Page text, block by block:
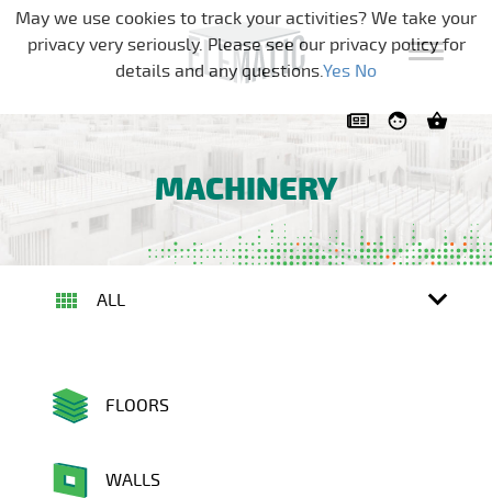
Skip navigation
MACHINERY
ALL
FLOORS
WALLS
May we use cookies to track your activities? We take your
privacy very seriously. Please see our privacy policy for
details and any questions.Yes No